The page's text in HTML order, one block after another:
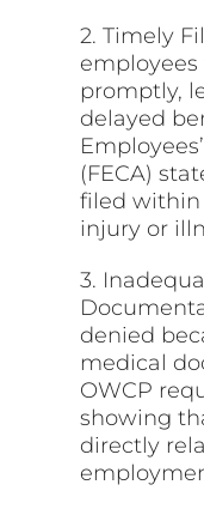
2. Timely
promptly,
delayed
(FECA)
filed within
injury or
3.
denied
medical
OWCP
showing
directly